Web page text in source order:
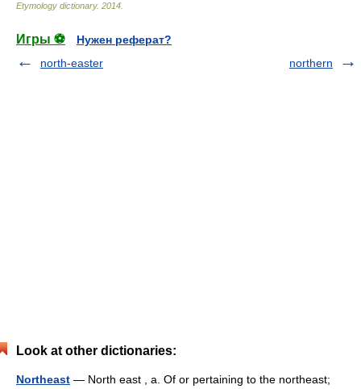
Etymology dictionary. 2014
Игры ⚽
Нужен реферат?
north-easter
northern
Look at other dictionaries:
Northeast — North east , a. Of or pertaining to the northeast;